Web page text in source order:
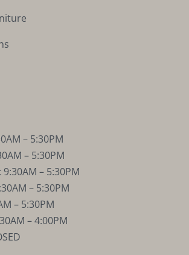
– 5:30PM
– 5:30PM
– 5:30PM
– 5:30PM
– 5:30PM
– 4:00PM